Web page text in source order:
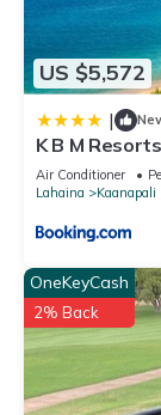
US $5,572
|
K B M
watching,
Air Conditioner
Lahaina
Kaanapali
OneKeyCash
2% Back